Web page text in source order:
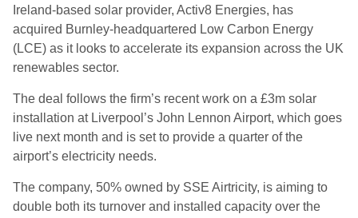
Ireland-based solar provider, Activ8 Energies, has
acquired Burnley-headquartered Low Carbon Energy
(LCE) as it looks to accelerate its expansion across the UK
renewables sector.
The deal follows the firm’s recent work on a £3m solar
installation at Liverpool’s John Lennon Airport, which goes
live next month and is set to provide a quarter of the
airport’s electricity needs.
The company, 50% owned by SSE Airtricity, is aiming to
double both its turnover and installed capacity over the